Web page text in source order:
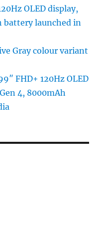
OLED display,
battery launched in
Gray colour variant
FHD+ 120Hz OLED
4, 8000mAh